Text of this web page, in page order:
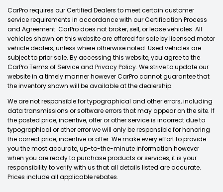
CarPro requires our Certified Dealers to meet certain customer
service requirements in accordance with our Certification Process
and Agreement. CarPro does not broker, sell, or lease vehicles. All
vehicles shown on this website are offered for sale by licensed motor
vehicle dealers, unless where otherwise noted. Used vehicles are
subject to prior sale. By accessing this website, you agree to the
CarPro Terms of Service and Privacy Policy. We strive to update our
website in a timely manner however CarPro cannot guarantee that
the inventory shown will be available at the dealership.
We are not responsible for typographical and other errors, including
data transmissions or software errors that may appear on the site. If
the posted price, incentive, offer or other service is incorrect due to
typographical or other error we will only be responsible for honoring
the correct price, incentive or offer. We make every effort to provide
you the most accurate, up-to-the-minute information however
when you are ready to purchase products or services, it is your
responsibility to verify with us that all details listed are accurate.
Prices include all applicable rebates.